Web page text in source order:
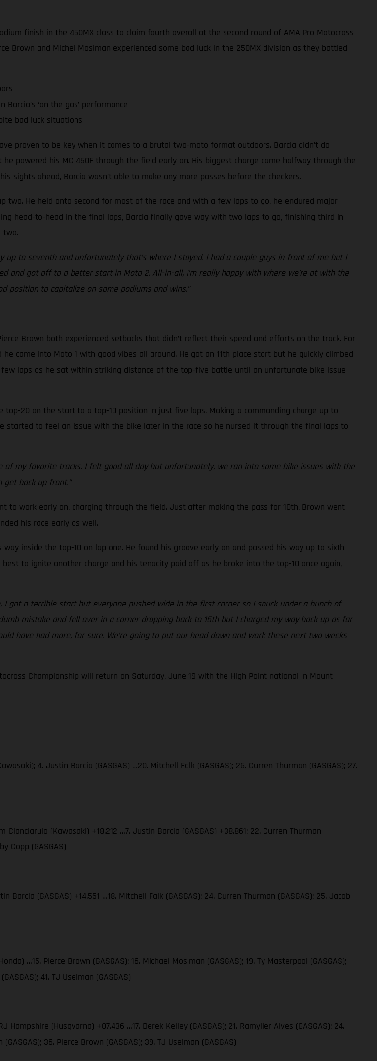
finish in the 450MX class to claim fourth overall at the second round of AMA Pro Motocross
Brown and Michel Mosiman experienced some bad luck in the 250MX division as they battled
‘on the gas’ performance
bad luck situations
proven to be key when it comes to a brutal two-moto format outdoors. Barcia didn’t do
powered his MC 450F through the field early on. His biggest charge came halfway through the
sights ahead, Barcia wasn’t able to make any more passes before the checkers.
He held onto second for most of the race and with a few laps to go, he endured major
head-to-head in the final laps, Barcia finally gave way with two laps to go, finishing third in
two.
to seventh and unfortunately that’s where I stayed. I had a couple guys in front of me but I
and got off to a better start in Moto 2. All-in-all, I’m really happy with where we’re at with the
to capitalize on some podiums and wins.”
Brown both experienced setbacks that didn’t reflect their speed and efforts on the track. For
came into Moto 1 with good vibes all around. He got an 11th place start but he quickly climbed
laps as he sat within striking distance of the top-five battle until an unfortunate bike issue
20 on the start to a top-10 position in just five laps. Making a commanding charge up to
to feel an issue with the bike later in the race so he nursed it through the final laps to
of my favorite tracks. I felt good all day but unfortunately, we ran into some bike issues with the
back up front.”
work early on, charging through the field. Just after making the pass for 10th, Brown went
his race early as well.
inside the top-10 on lap one. He found his groove early on and passed his way up to sixth
to ignite another charge and his tenacity paid off as he broke into the top-10 once again,
got a terrible start but everyone pushed wide in the first corner so I snuck under a bunch of
mistake and fell over in a corner dropping back to 15th but I charged my way back up as far
have had more, for sure. We’re going to put our head down and work these next two weeks
Championship will return on Saturday, June 19 with the High Point national in Mount
4. Justin Barcia (GASGAS) …20. Mitchell Falk (GASGAS); 26. Curren Thurman (GASGAS); 27.
Cianciarulo (Kawasaki) +18.212 …7. Justin Barcia (GASGAS) +38.861; 22. Curren Thurman
Copp (GASGAS)
(GASGAS) +14.551 …18. Mitchell Falk (GASGAS); 24. Curren Thurman (GASGAS); 25. Jacob
…15. Pierce Brown (GASGAS); 16. Michael Mosiman (GASGAS); 19. Ty Masterpool (GASGAS);
41. TJ Uselman (GASGAS)
(Husqvarna) +07.436 …17. Derek Kelley (GASGAS); 21. Ramyller Alves (GASGAS); 24.
36. Pierce Brown (GASGAS); 39. TJ Uselman (GASGAS)